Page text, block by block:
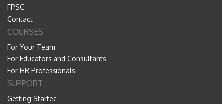
FPSC
Contact
COURSES
For Your Team
For Educators and Consultants
For HR Professionals
SUPPORT
Getting Started